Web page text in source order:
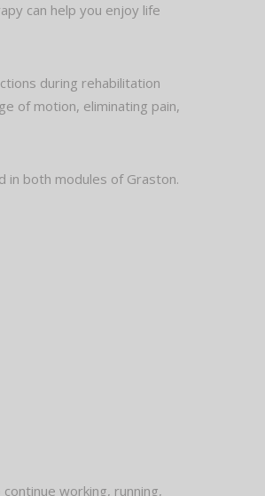
can help you enjoy life
during rehabilitation
of motion, eliminating pain,
in both modules of Graston.
working, running,